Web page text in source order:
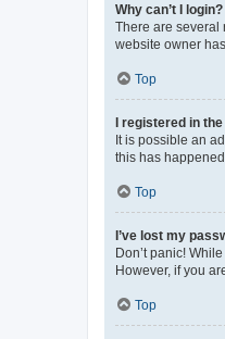
Why can’t I login?
There are several
website owner
Top
I registered in
It is possible an
this has
Top
I’ve lost my
Don’t panic!
However, if you
Top